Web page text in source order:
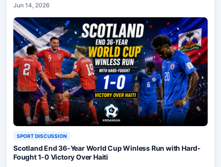
Jun 14, 2026
SPORT DISCUSSION
Scotland End 36-Year World Cup Winless Run with Hard-
Fought 1-0 Victory Over Haiti